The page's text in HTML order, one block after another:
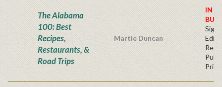
The Alabama
100: Best
Recipes,
Restaurants, &
Road Trips
Martie Duncan
IN
BUY
Price